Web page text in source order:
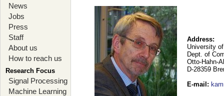
News
Jobs
Press
Staff
About us
How to reach us
Research Focus
Signal Processing
Machine Learning
Address:
University
Dept. of
Otto-Hahn-
D-28359
E-mail :